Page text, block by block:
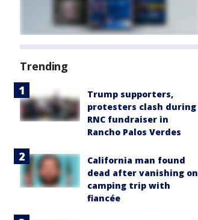
Trending
Trump supporters,
protesters clash during
RNC fundraiser in
Rancho Palos Verdes
California man found
dead after vanishing on
camping trip with
fiancée